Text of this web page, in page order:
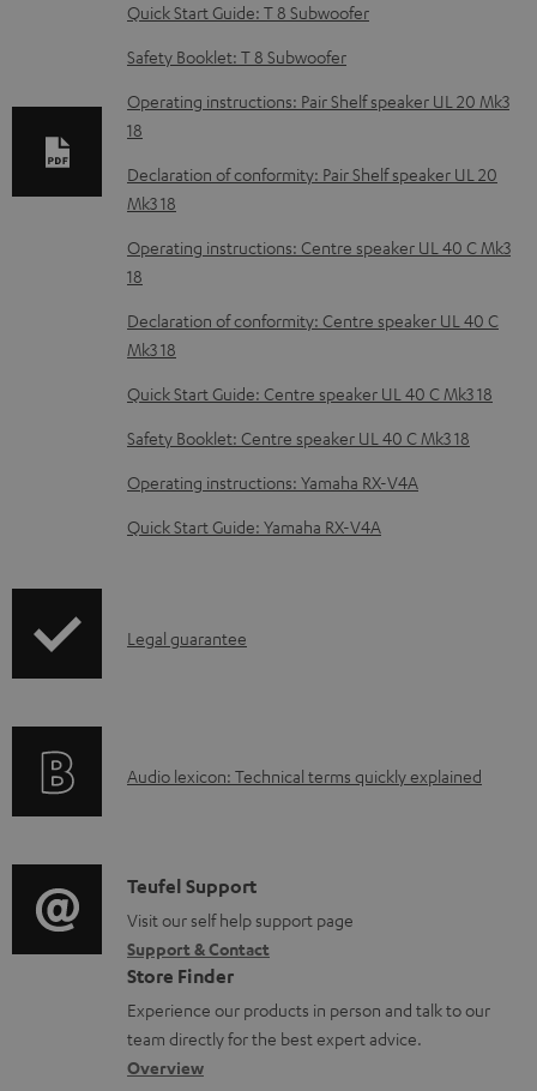
d
a
b
l
e
d
o
c
u
m
e
n
s
Quick Start Guide: T 8 Subwoofer
Safety Booklet: T 8 Subwoofer
Operating instructions: Pair Shelf speaker UL 20 Mk3
18
Declaration of conformity: Pair Shelf speaker UL 20
Mk3 18
Operating instructions: Centre speaker UL 40 C Mk3
18
Declaration of conformity: Centre speaker UL 40 C
Mk3 18
Quick Start Guide: Centre speaker UL 40 C Mk3 18
Safety Booklet: Centre speaker UL 40 C Mk3 18
Operating instructions: Yamaha RX-V4A
Quick Start Guide: Yamaha RX-V4A
I
r
t
i
o
n
a
b
Legal guarantee
A
i
o
g
l
o
s
Audio lexicon: Technical terms quickly explained
C
o
n
t
a
c
Teufel Support
Visit our self help support page
Support & Contact
Store Finder
Experience our products in person and talk to our
team directly for the best expert advice.
Overview